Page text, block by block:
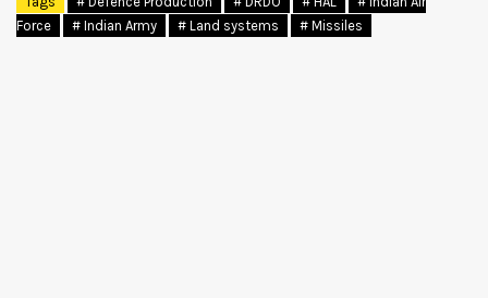
Force
# Indian Army # Land systems # Missiles